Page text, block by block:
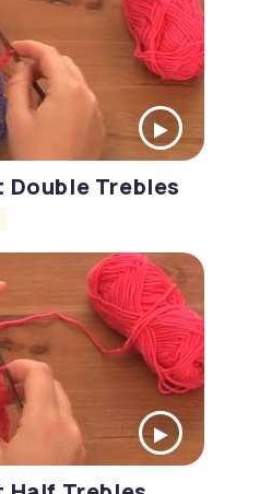
Trebles